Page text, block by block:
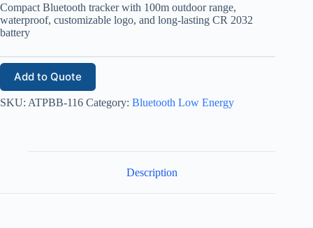
Compact Bluetooth tracker with 100m outdoor range,
waterproof, customizable logo, and long-lasting CR 2032
battery
Add to Quote
SKU: ATPBB-116 Category: Bluetooth Low Energy
Description